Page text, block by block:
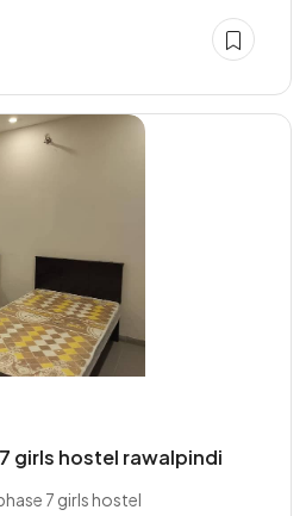
girls hostel rawalpindi
7 girls hostel